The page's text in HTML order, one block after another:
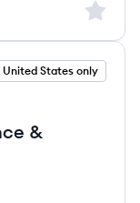
Sign
United States only
&